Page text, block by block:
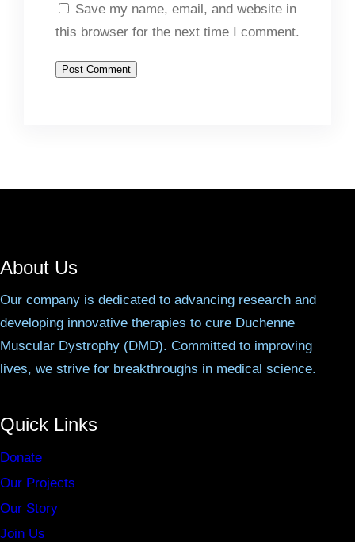
Save my name, email, and website in
this browser for the next time I comment.
About Us
Our company is dedicated to advancing research and
developing innovative therapies to cure Duchenne
Muscular Dystrophy (DMD). Committed to improving
lives, we strive for breakthroughs in medical science.
Quick Links
Donate
Our Projects
Our Story
Join Us